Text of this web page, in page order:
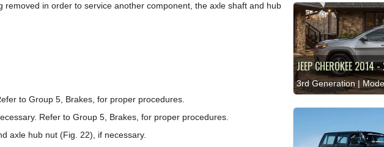
removed in order to service another component, the axle shaft and hub
to Group 5, Brakes, for proper procedures.
Refer to Group 5, Brakes, for proper procedures.
axle hub nut (Fig. 22), if necessary.
JEEP CHEROKEE 2014
3rd Generation |